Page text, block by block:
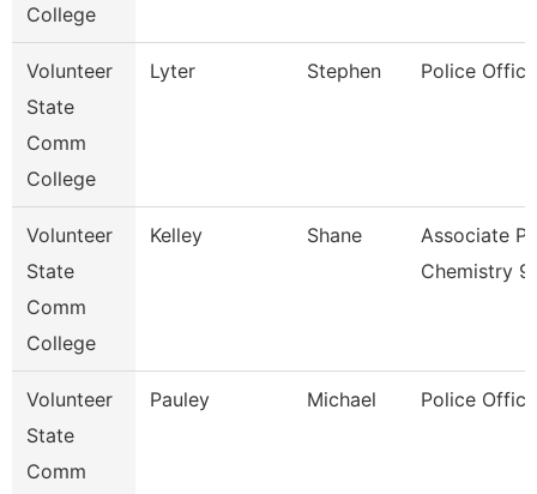
College
Volunteer
State
Comm
College
Lyter Stephen Police
Volunteer
State
Comm
College
Kelley Shane
Associate
Chemistry 9/
Volunteer
State
Comm
Pauley Michael Police